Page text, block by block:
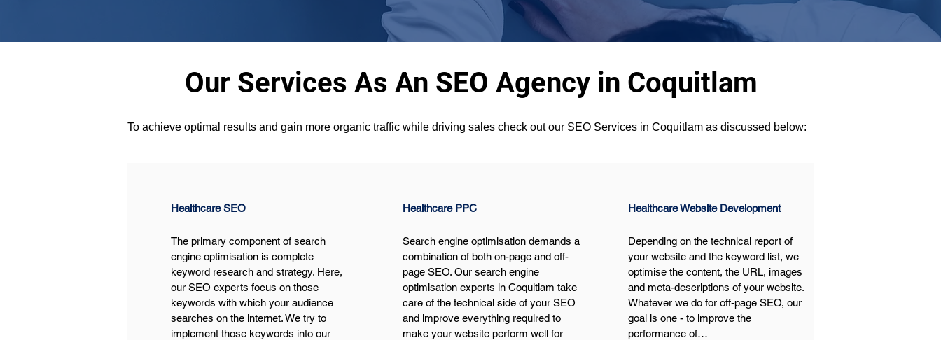
Our Services As An SEO Agency in Coquitlam
To achieve optimal results and gain more organic traffic while driving sales check out our SEO Services in Coquitlam as discussed below:
Healthcare SEO
The primary component of search
engine optimisation is complete
keyword research and strategy. Here,
our SEO experts focus on those
keywords with which your audience
searches on the internet. We try to
implement those keywords into our
Healthcare PPC
Search engine optimisation demands a
combination of both on-page and off-
page SEO. Our search engine
optimisation experts in Coquitlam take
care of the technical side of your SEO
and improve everything required to
make your website perform well for
Healthcare Website Development
Depending on the technical report of
your website and the keyword list, we
optimise the content, the URL, images
and meta-descriptions of your website.
Whatever we do for off-page SEO, our
goal is one - to improve the
performance of…